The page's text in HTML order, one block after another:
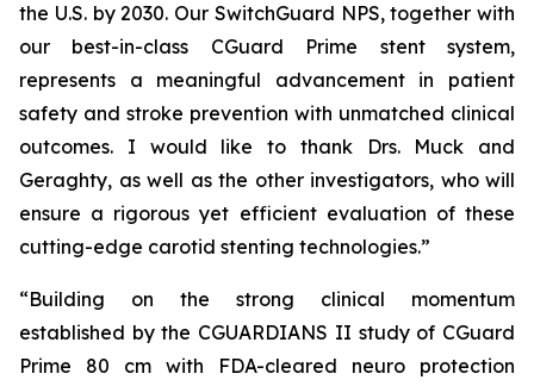
the U.S. by 2030. Our SwitchGuard NPS, together with
our best-in-class CGuard Prime stent system,
represents a meaningful advancement in patient
safety and stroke prevention with unmatched clinical
outcomes. I would like to thank Drs. Muck and
Geraghty, as well as the other investigators, who will
ensure a rigorous yet efficient evaluation of these
cutting-edge carotid stenting technologies.”
“Building on the strong clinical momentum
established by the CGUARDIANS II study of CGuard
Prime 80 cm with FDA-cleared neuro protection